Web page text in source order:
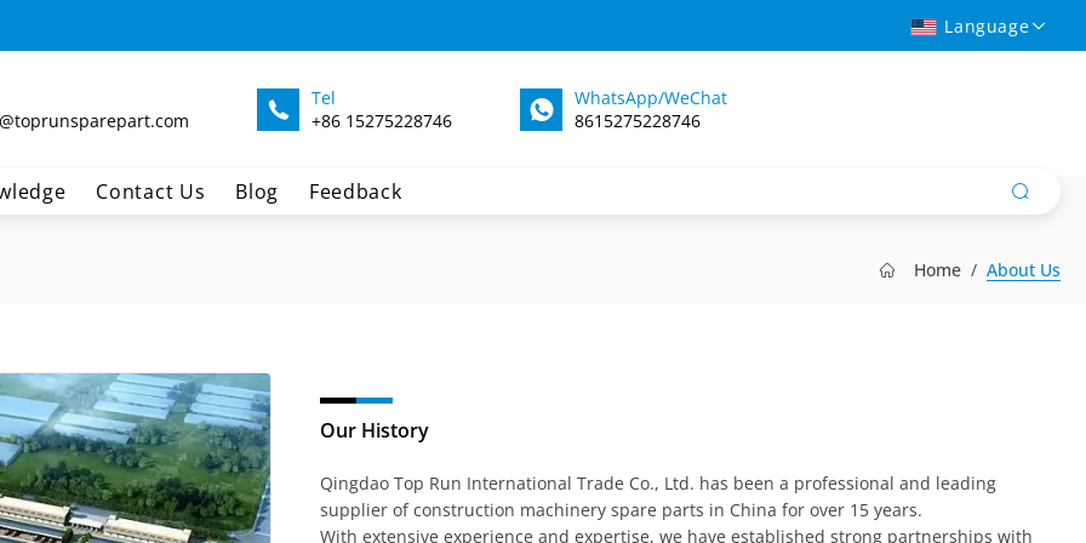
Language
Tel
+86 15275228746
WhatsApp/WeChat
8615275228746
Contact Us Blog Feedback
Home About Us
Our History
Qingdao Top Run International Trade Co., Ltd. has been a professional and leading
supplier of construction machinery spare parts in China for over 15 years.
With extensive experience and expertise, we have established strong partnerships with